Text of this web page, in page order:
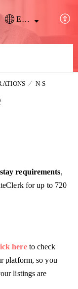
English
N-S
requirements,
for up to 720
hereto check
platform, so you
listings are